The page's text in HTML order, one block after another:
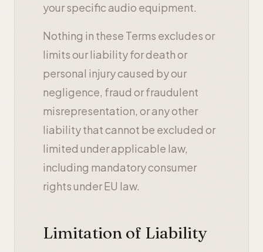
your specific audio equipment.
Nothing in these Terms excludes or
limits our liability for death or
personal injury caused by our
negligence, fraud or fraudulent
misrepresentation, or any other
liability that cannot be excluded or
limited under applicable law,
including mandatory consumer
rights under EU law.
Limitation of Liability